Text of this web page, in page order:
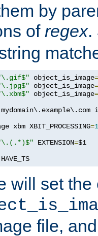
by
of regex.
object_is_image=
object_is_image=
object_is_image=
xbm XBIT_PROCESSING=1
EXTENSION=$1
will set the
file,